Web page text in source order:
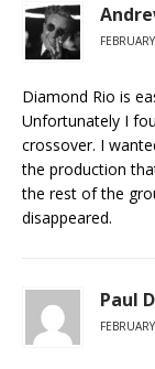
Diamond Rio is
Unfortunately I
crossover. I
the production
the rest of the
disappeared.
Paul